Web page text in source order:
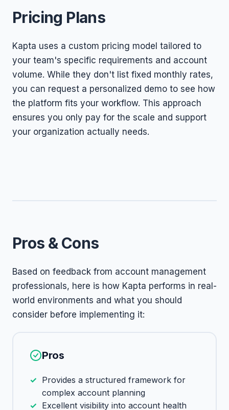
Pricing Plans
Kapta uses a custom pricing model tailored to
your team's specific requirements and account
volume. While they don't list fixed monthly rates,
you can request a personalized demo to see how
the platform fits your workflow. This approach
ensures you only pay for the scale and support
your organization actually needs.
Pros & Cons
Based on feedback from account management
professionals, here is how Kapta performs in real-
world environments and what you should
consider before implementing it:
Pros
Provides a structured framework for
complex account planning
Excellent visibility into account health